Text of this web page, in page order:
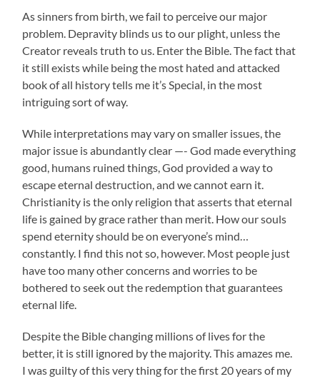
As sinners from birth, we fail to perceive our major
problem. Depravity blinds us to our plight, unless the
Creator reveals truth to us. Enter the Bible. The fact that
it still exists while being the most hated and attacked
book of all history tells me it’s Special, in the most
intriguing sort of way.
While interpretations may vary on smaller issues, the
major issue is abundantly clear —- God made everything
good, humans ruined things, God provided a way to
escape eternal destruction, and we cannot earn it.
Christianity is the only religion that asserts that eternal
life is gained by grace rather than merit. How our souls
spend eternity should be on everyone’s mind…
constantly. I find this not so, however. Most people just
have too many other concerns and worries to be
bothered to seek out the redemption that guarantees
eternal life.
Despite the Bible changing millions of lives for the
better, it is still ignored by the majority. This amazes me.
I was guilty of this very thing for the first 20 years of my